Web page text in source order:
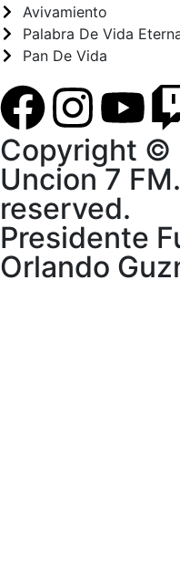
Avivamiento
Palabra De Vida
Pan De Vida
Copyright ©
Uncion 7
reserved.
Presidente
Orlando